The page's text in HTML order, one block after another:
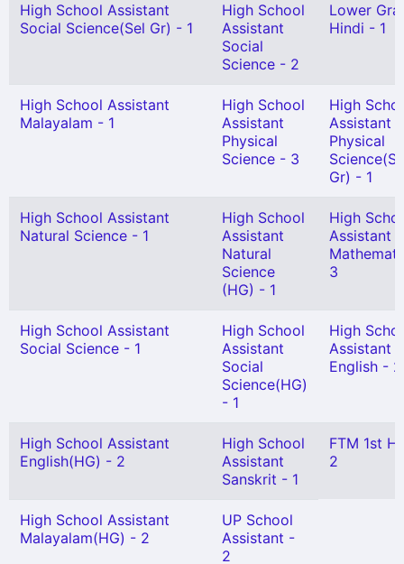
High School Assistant
Social Science(Sel Gr) - 1
High School
Assistant
Social
Science - 2
Lower
Hindi - 1
High School Assistant
Malayalam - 1
High School
Assistant
Physical
Science - 3
High
Assistant
Physical
Gr) - 1
High School Assistant
Natural Science - 1
High School
Assistant
Natural
Science
(HG) - 1
High
Assistant
3
High School Assistant
Social Science - 1
High School
Assistant
Social
Science(HG)
- 1
High
Assistant
English - 2
High School Assistant
English(HG) - 2
High School
Assistant
Sanskrit - 1
FTM 1st
2
High School Assistant
Malayalam(HG) - 2
UP School
Assistant -
2